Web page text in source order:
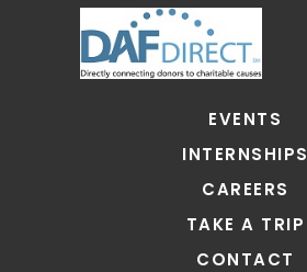
EVENTS
INTERNSHIPS
CAREERS
TAKE A TRIP
CONTACT